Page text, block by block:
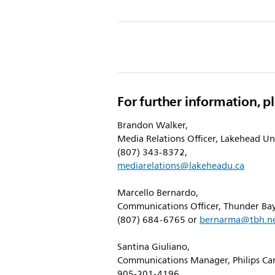
and-
Philips-
Next-
For further information,
Brandon Walker,
Media Relations Officer, Lakehead
(807) 343-8372,
mediarelations@lakeheadu.ca
Marcello Bernardo,
Communications Officer, Thunder
(807) 684-6765 or
Santina Giuliano,
Communications Manager, Philips